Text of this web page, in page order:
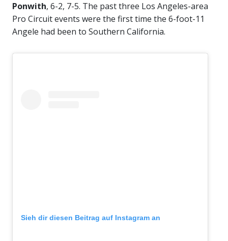
Ponwith, 6-2, 7-5. The past three Los Angeles-area
Pro Circuit events were the first time the 6-foot-11
Angele had been to Southern California.
Sieh dir diesen Beitrag auf Instagram an